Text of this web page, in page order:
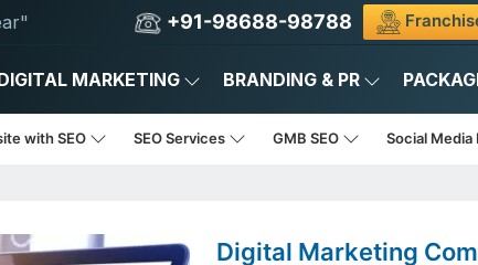
+91-98688-98788
MARKETING BRANDING & PR
with SEO SEO Services GMB SEO Social
Digital Marketing